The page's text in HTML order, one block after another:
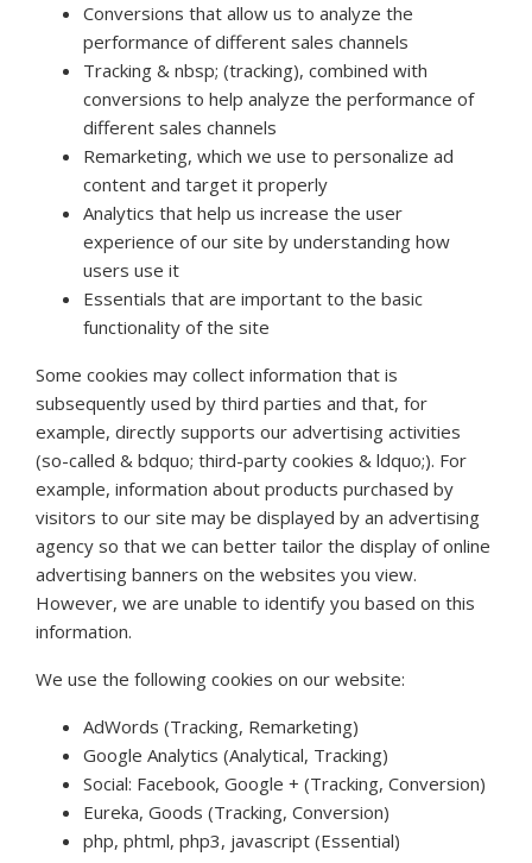
Conversions that allow us to analyze the
performance of different sales channels
Tracking & nbsp; (tracking), combined with
conversions to help analyze the performance of
different sales channels
Remarketing, which we use to personalize ad
content and target it properly
Analytics that help us increase the user
experience of our site by understanding how
users use it
Essentials that are important to the basic
functionality of the site
Some cookies may collect information that is
subsequently used by third parties and that, for
example, directly supports our advertising activities
(so-called & bdquo; third-party cookies & ldquo;). For
example, information about products purchased by
visitors to our site may be displayed by an advertising
agency so that we can better tailor the display of online
advertising banners on the websites you view.
However, we are unable to identify you based on this
information.
We use the following cookies on our website:
AdWords (Tracking, Remarketing)
Google Analytics (Analytical, Tracking)
Social: Facebook, Google + (Tracking, Conversion)
Eureka, Goods (Tracking, Conversion)
php, phtml, php3, javascript (Essential)